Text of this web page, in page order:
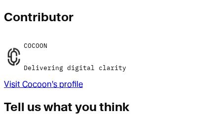
Contributor
COCOON
Delivering digital clarity
Visit Cocoon's profile
Tell us what you think